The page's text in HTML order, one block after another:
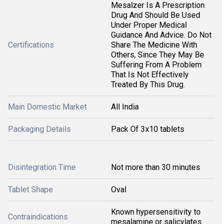
Certifications
Mesalzer Is A Prescription
Drug And Should Be Used
Under Proper Medical
Guidance And Advice. Do Not
Share The Medicine With
Others, Since They May Be
Suffering From A Problem
That Is Not Effectively
Treated By This Drug.
Main Domestic Market All India
Packaging Details Pack Of 3x10 tablets
Disintegration Time Not more than 30 minutes
Tablet Shape Oval
Contraindications
Known hypersensitivity to
mesalamine or salicylates